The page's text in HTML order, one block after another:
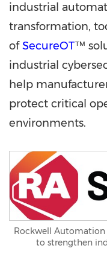
industrial
transformation,
ofSecureOT™
industrial
help
protect critical
environments.
Rockwell Automation
to strengthen